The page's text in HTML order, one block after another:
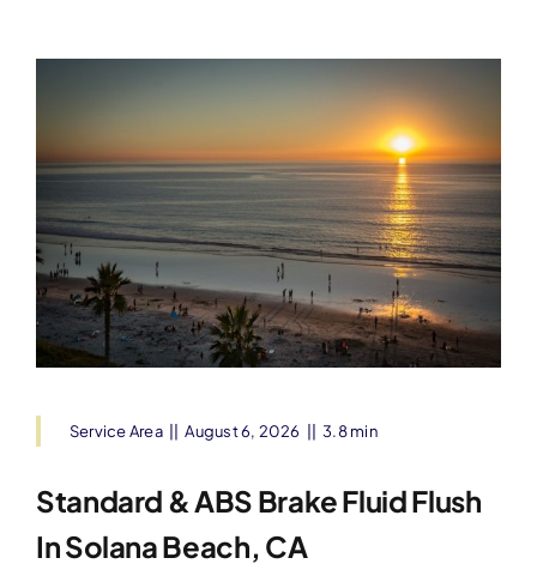
Service Area August 6, 2026 3.8 min
Standard & ABS Brake Fluid Flush
In Solana Beach, CA